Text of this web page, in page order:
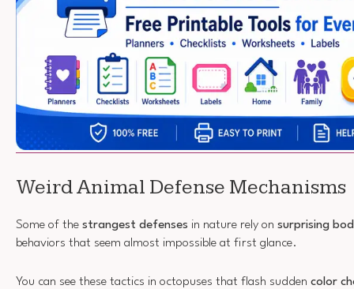
Weird Animal Defense Mechanisms
Some of the strangest defenses in nature rely on surprising
behaviors that seem almost impossible at first glance.
You can see these tactics in octopuses that flash sudden color